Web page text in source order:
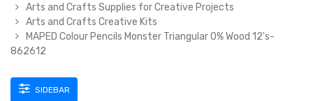
Arts and Crafts Supplies for Creative Projects
Arts and Crafts Creative Kits
MAPED Colour Pencils Monster Triangular 0% Wood 12's-
862612
SIDEBAR